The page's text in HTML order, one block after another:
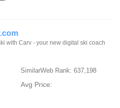
with Carv - your new digital ski coach
SimilarWeb Rank: 637,198
Avg Price: